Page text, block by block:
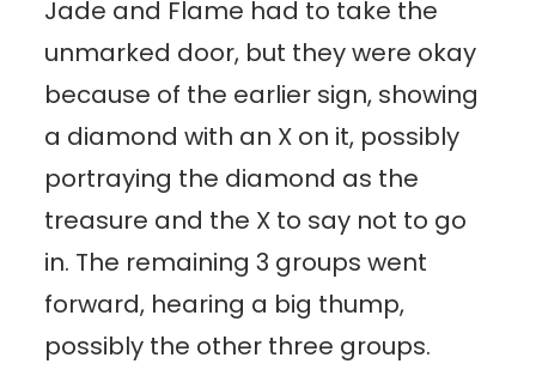
Jade and Flame had to take the
unmarked door, but they were okay
because of the earlier sign, showing
a diamond with an X on it, possibly
portraying the diamond as the
treasure and the X to say not to go
in. The remaining 3 groups went
forward, hearing a big thump,
possibly the other three groups.